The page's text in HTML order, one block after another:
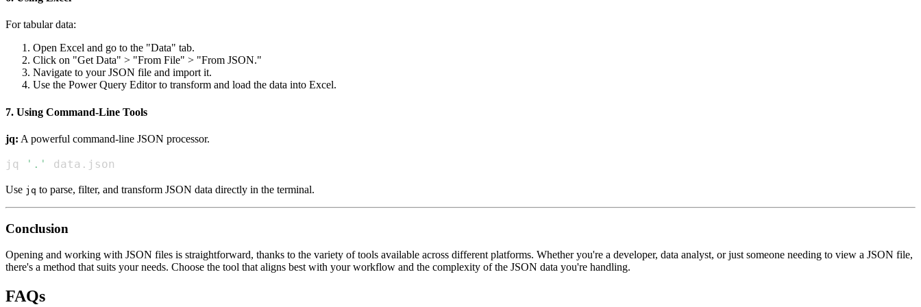
For tabular data:
Open Excel and go to the "Data" tab.
Click on "Get Data" > "From File" > "From JSON."
Navigate to your JSON file and import it.
Use the Power Query Editor to transform and load the data into Excel.
7. Using Command-Line Tools
jq: A powerful command-line JSON processor.
jq '.' data.json
Use jq to parse, filter, and transform JSON data directly in the terminal.
Conclusion
Opening and working with JSON files is straightforward, thanks to the variety of tools available across different platforms. Whether you're a developer, data analyst, or just someone needing to view a JSON file,
there's a method that suits your needs. Choose the tool that aligns best with your workflow and the complexity of the JSON data you're handling.
FAQs